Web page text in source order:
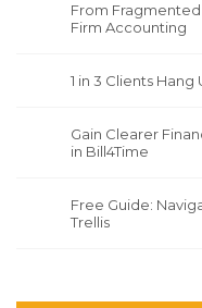
From
Firm Accounting
1 in 3 Clients
Gain Clearer
in Bill4Time
Free Guide:
Trellis